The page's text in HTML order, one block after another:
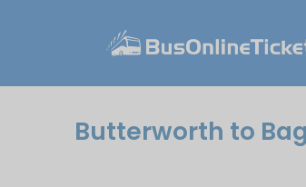
Butterworth to